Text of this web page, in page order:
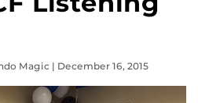
Magic | December 16, 2015